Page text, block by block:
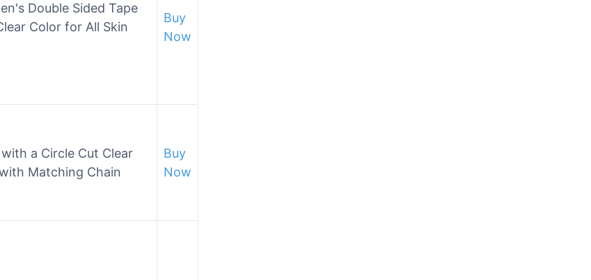
Double Sided Tape
Color for All Skin
Buy
Now
a Circle Cut Clear
Matching Chain
Buy
Now